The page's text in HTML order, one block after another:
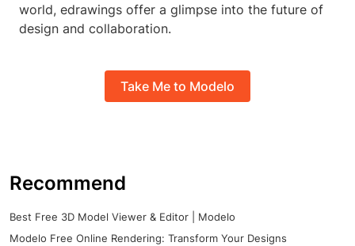
world, edrawings offer a glimpse into the future of
design and collaboration.
Take Me to Modelo
Recommend
Best Free 3D Model Viewer & Editor | Modelo
Modelo Free Online Rendering: Transform Your Designs